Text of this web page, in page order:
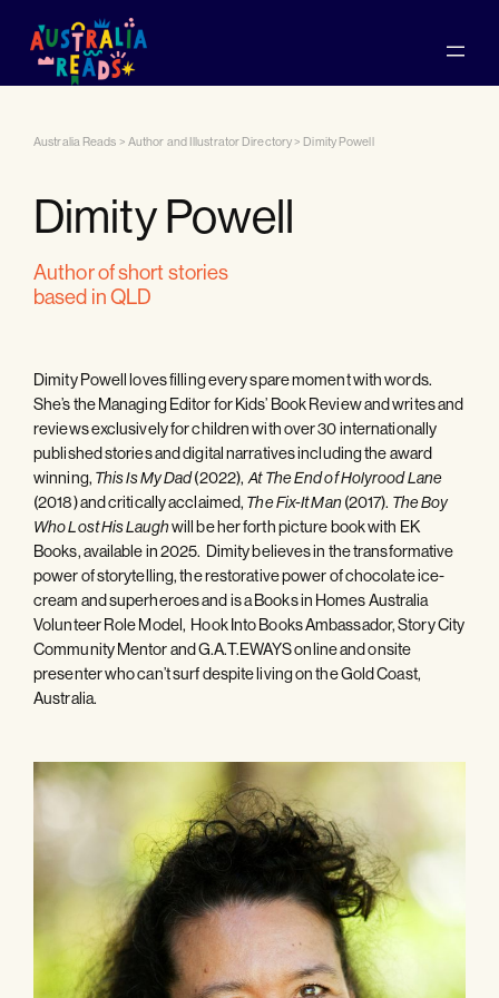
Australia Reads > Author and Illustrator Directory>Dimity Powell
Dimity Powell
author of short stories
based in QLD
Dimity Powell loves filling every spare moment with words.
She’s the Managing Editor for Kids’ Book Review and writes and
reviews exclusively for children with over 30 internationally
published stories and digital narratives including the award
winning, This Is My Dad(2022), At The End of Holyrood Lane
(2018) and critically acclaimed, The Fix-It Man (2017). The Boy
Who Lost His Laughwill be her forth picture book with EK
Books, available in 2025. Dimity believes in the transformative
power of storytelling, the restorative power of chocolate ice-
cream and superheroes and is a Books in Homes Australia
Volunteer Role Model, Hook Into Books Ambassador, Story City
Community Mentor and G.A.T.EWAYS online and onsite
presenter who can’t surf despite living on the Gold Coast,
Australia.